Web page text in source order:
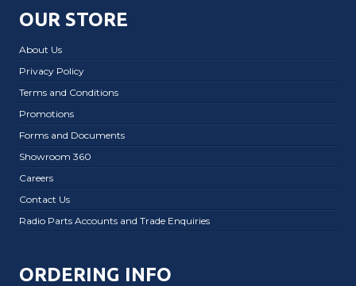
OUR STORE
About Us
Privacy Policy
Terms and Conditions
Promotions
Forms and Documents
Showroom 360
Careers
Contact Us
Radio Parts Accounts and Trade Enquiries
ORDERING INFO